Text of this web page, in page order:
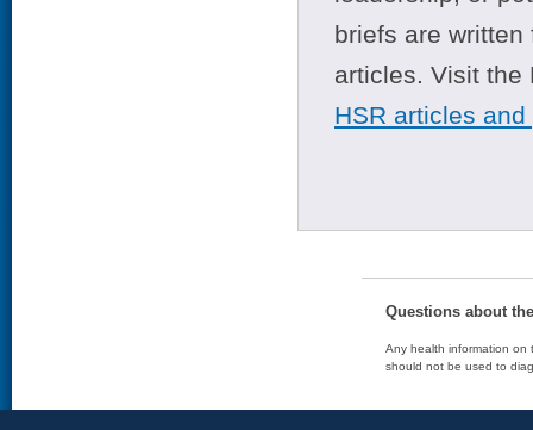
briefs are
articles. Visit
HSR articles
Questions about
Any health information on
should not be used to